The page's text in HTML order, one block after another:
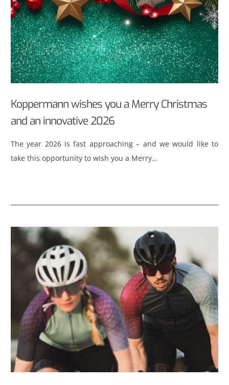
Koppermann wishes you a Merry Christmas
and an innovative 2026
The year 2026 is fast approaching – and we would like to
take this opportunity to wish you a Merry…